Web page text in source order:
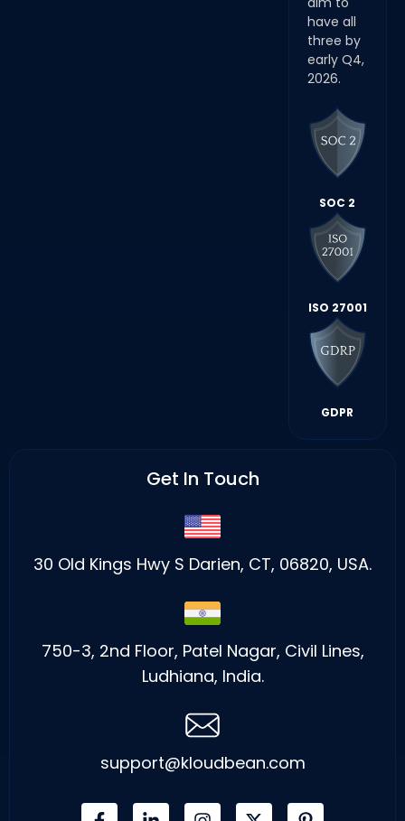
have all
three by
early Q4,
2026.
SOC 2
ISO 27001
GDPR
Get In Touch
30 Old Kings Hwy S Darien, CT, 06820, USA.
750-3, 2nd Floor, Patel Nagar, Civil Lines,
Ludhiana, India.
support@kloudbean.com